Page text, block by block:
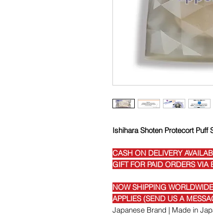
Ishihara Shoten Protecort Puff
CASH ON DELIVERY
GIFT FOR PAID ORDERS VIA
NOW SHIPPING
APPLIES (SEND US A
Japanese Brand | Made in